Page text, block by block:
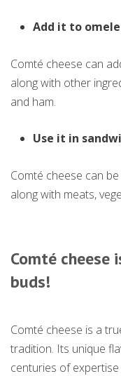
Add it to
Comté cheese can
along with other
and ham.
Use it in
Comté cheese can
along with meats,
Comté
buds!
Comté cheese is a
tradition. Its unique
centuries of